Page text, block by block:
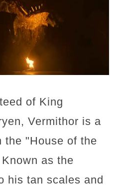
of King
Vermithor is a
the "House of the
as the
his tan scales and